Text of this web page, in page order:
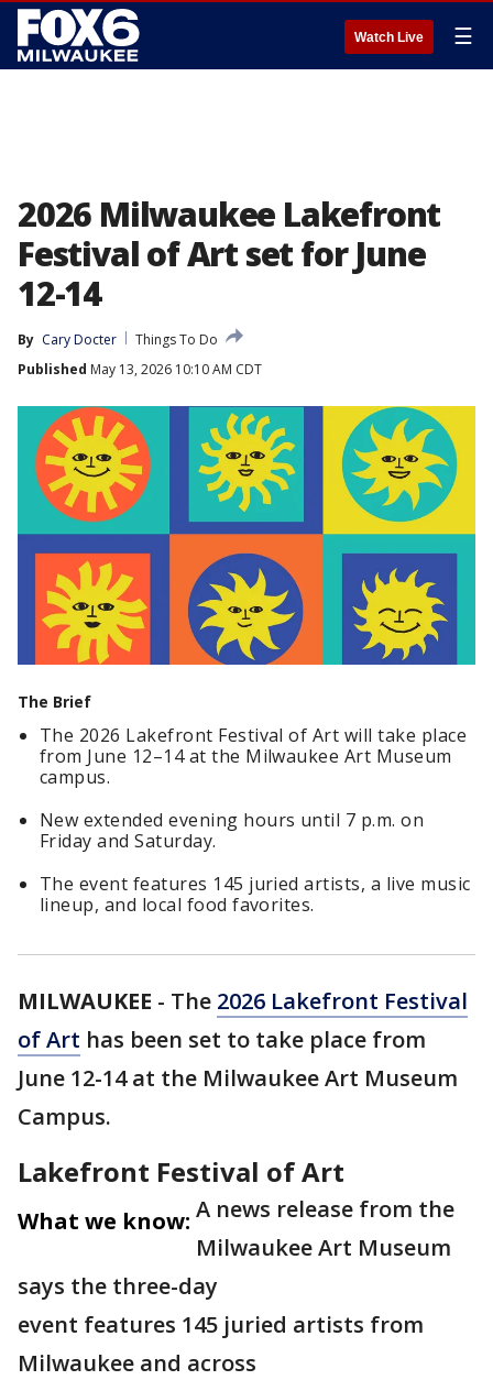
Watch Live ☰
2026 Milwaukee Lakefront
Festival of Art set for June
12-14
By Cary Docter
Things To Do
Published May 13, 2026 10:10 AM CDT
The Brief
The 2026 Lakefront Festival of Art will take place
from June 12–14 at the Milwaukee Art Museum
campus.
New extended evening hours until 7 p.m. on
Friday and Saturday.
The event features 145 juried artists, a live music
lineup, and local food favorites.
MILWAUKEE - The 2026 Lakefront Festival
of Art has been set to take place from
June 12-14 at the Milwaukee Art Museum
Campus.
Lakefront Festival of Art
What we know: A news release from the
Milwaukee Art Museum
says the three-day
event features 145 juried artists from
Milwaukee and across